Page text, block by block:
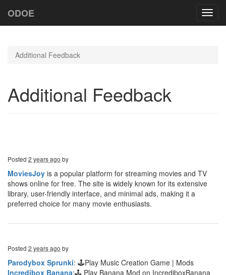
ODOE
Additional Feedback
Additional Feedback
Posted 2 years ago by
MoviesJoy is a popular platform for streaming movies and TV
shows online for free. The site is widely known for its extensive
library, user-friendly interface, and minimal ads, making it a
preferred choice for many movie enthusiasts.
Posted 2 years ago by
Parodybox Sprunki: 🕹Play Music Creation Game | Mods
Incredibox Banana:🕹 Play Banana Mod on IncrediboxBanana